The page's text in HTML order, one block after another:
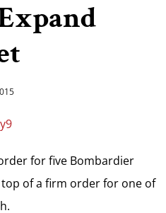
for five Bombardier
of a firm order for one of